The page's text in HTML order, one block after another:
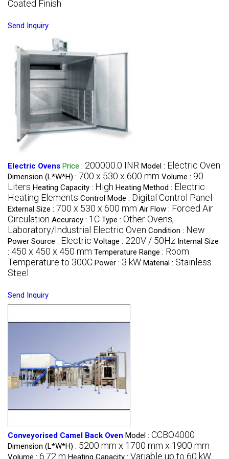
Coated Finish
Send Inquiry
Electric Ovens Price : 200000.0 INR Model : Electric Oven
Dimension (L*W*H) : 700 x 530 x 600 mm Volume : 90
Liters Heating Capacity : High Heating Method : Electric
Heating Elements Control Mode : Digital Control Panel
External Size : 700 x 530 x 600 mm Air Flow : Forced Air
Circulation Accuracy : 1C Type : Other Ovens,
Laboratory/Industrial Electric Oven Condition : New
Power Source : Electric Voltage : 220V / 50Hz Internal Size
: 450 x 450 x 450 mm Temperature Range : Room
Temperature to 300C Power : 3 kW Material : Stainless
Steel
Send Inquiry
Conveyorised Camel Back Oven Model : CCBO4000
Dimension (L*W*H) : 5200 mm x 1700 mm x 1900 mm
Volume : 6.72 m Heating Capacity : Variable up to 60 kW